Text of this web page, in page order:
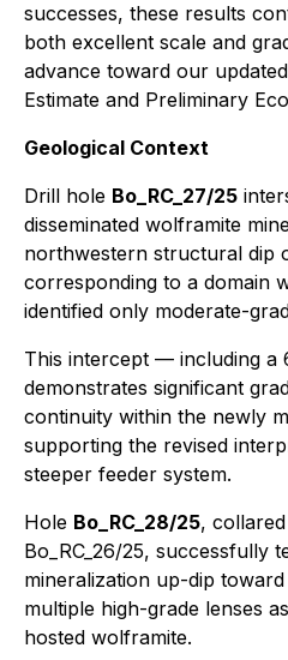
successes, these results
both excellent scale and
advance toward our
Estimate and Preliminary
Geological Context
Drill hole Bo_RC_27/25
disseminated wolframite
northwestern structural dip
corresponding to a domain
identified only moderate-
This intercept — including a
demonstrates significant
continuity within the newly
supporting the revised
steeper feeder system.
Hole Bo_RC_28/25,
Bo_RC_26/25, successfully
mineralization up-dip
multiple high-grade lenses
hosted wolframite.